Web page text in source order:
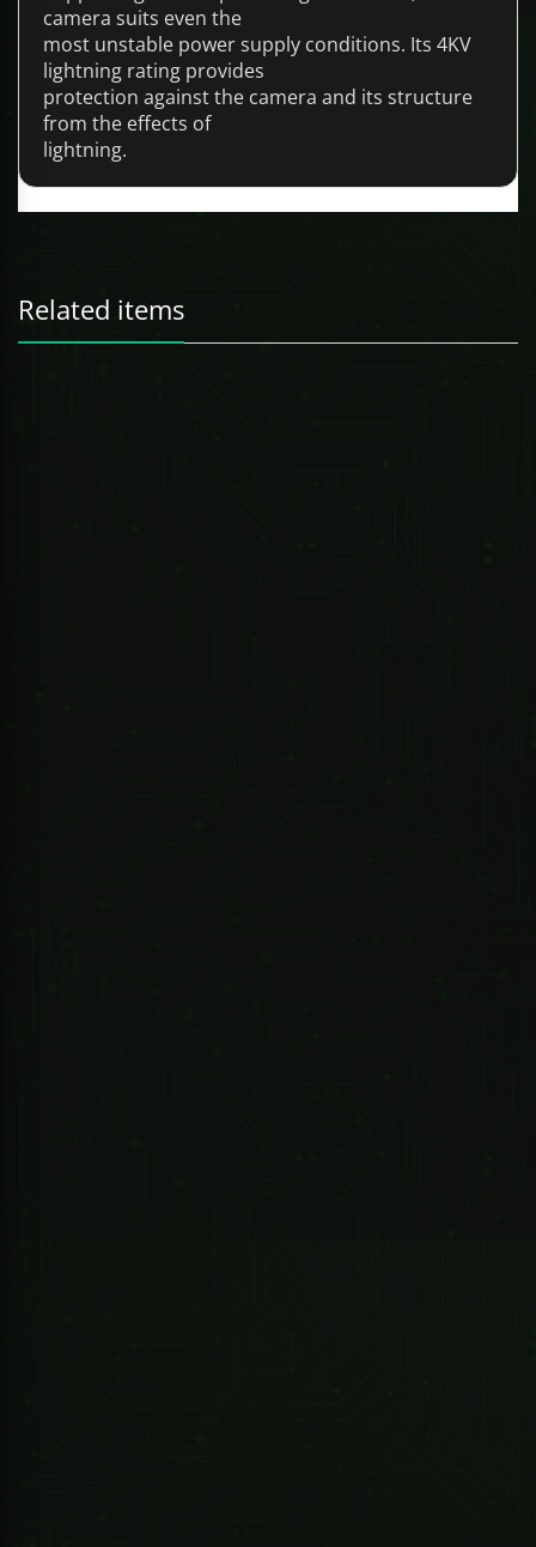
camera suits even the
most unstable power supply conditions. Its 4KV
lightning rating provides
protection against the camera and its structure
from the effects of
lightning.
Related items